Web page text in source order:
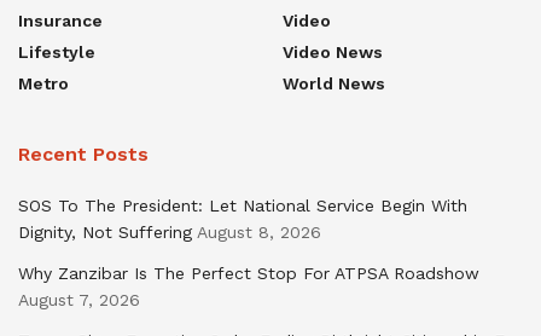
Insurance
Lifestyle
Metro
Video
Video News
World News
Recent Posts
SOS To The President: Let National Service Begin With
Dignity, Not Suffering August 8, 2026
Why Zanzibar Is The Perfect Stop For ATPSA Roadshow
August 7, 2026